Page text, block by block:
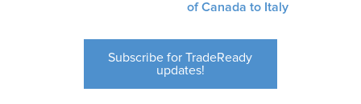
of Canada to Italy
Subscribe for TradeReady
updates!